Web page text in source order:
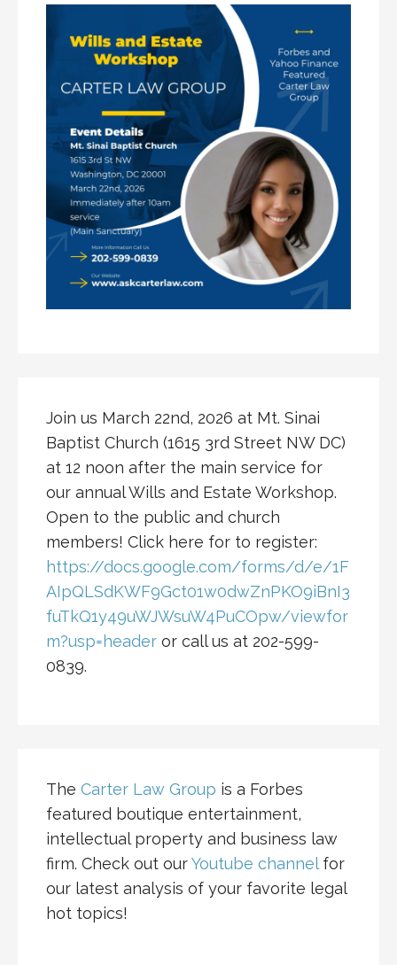
Join us March 22nd, 2026 at Mt. Sinai
Baptist Church (1615 3rd Street NW DC)
at 12 noon after the main service for
our annual Wills and Estate Workshop.
Open to the public and church
members! Click here for to register:
https://docs.google.com/forms/d/e/1F
AIpQLSdKWF9Gct01w0dwZnPKO9iBnI3
fuTkQ1y49uWJWsuW4PuCOpw/viewfor
m?usp=header or call us at 202-599-
0839.
The Carter Law Group is a Forbes
featured boutique entertainment,
intellectual property and business law
firm. Check out ourYoutube channelfor
our latest analysis of your favorite legal
hot topics!